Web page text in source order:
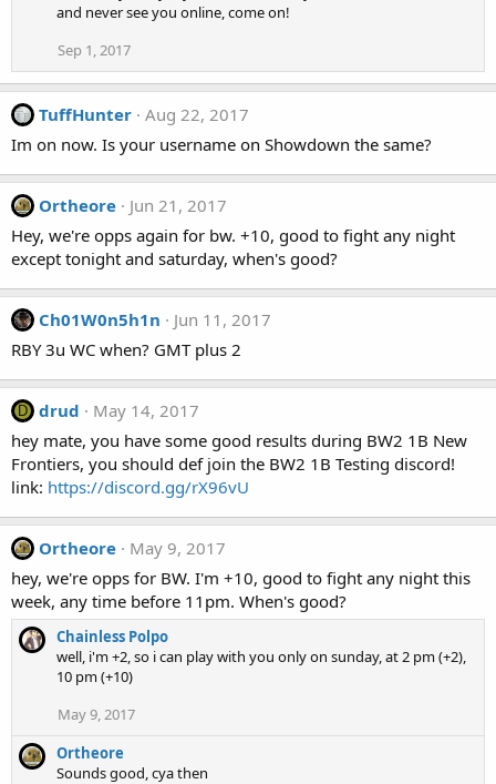
and never see you online, come on!
Sep 1, 2017
TuffHunter Aug 22, 2017
Im on now. Is your username on Showdown the same?
Ortheore
Jun 21, 2017
Hey, we're opps again for bw. +10, good to fight any night
except tonight and saturday, when's good?
Ch01W0n5h1n
Jun 11, 2017
RBY 3u WC when? GMT plus 2
D drud
May 14, 2017
hey mate, you have some good results during BW2 1B New
Frontiers, you should def join the BW2 1B Testing discord!
link: https://discord.gg/rX96vU
Ortheore
May 9, 2017
hey, we're opps for BW. I'm +10, good to fight any night this
week, any time before 11pm. When's good?
Chainless Polpo
well, i'm +2, so i can play with you only on sunday, at 2 pm (+2),
10 pm (+10)
May 9, 2017
Ortheore
Sounds good, cya then